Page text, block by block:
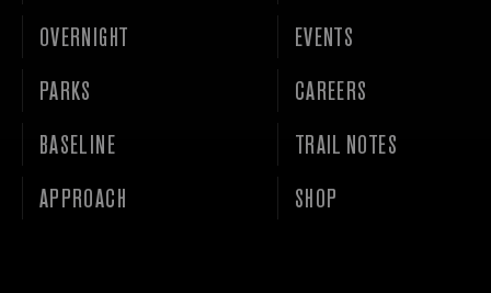
OVERNIGHT
PARKS
BASELINE
APPROACH
EVENTS
CAREERS
TRAIL NOTES
SHOP